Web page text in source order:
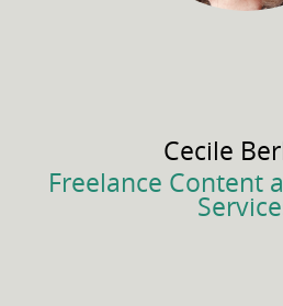
Cecile
Freelance Content